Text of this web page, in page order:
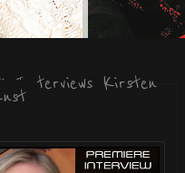
Interviews Kirsten